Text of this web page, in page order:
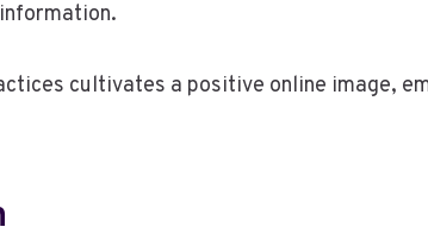
cultivates a positive online image,